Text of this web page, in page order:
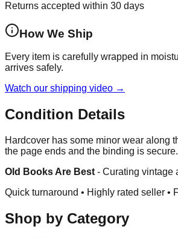
Returns accepted within 30 days
How We Ship
Every item is carefully wrapped in
arrives safely.
Watch our shipping video →
Condition Details
Hardcover has some minor wear along
the page ends and the binding is secure.
Old Books Are Best - Curating vintage
Quick turnaround • Highly rated seller •
Shop by Category